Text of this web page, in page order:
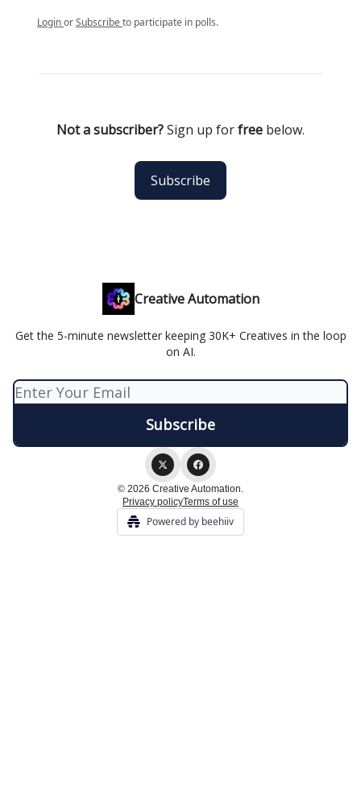
LoginorSubscribeto participate in polls.
Not a subscriber?Sign up forfree below.
Subscribe
Creative Automation
Get the 5-minute newsletter keeping 30K+ Creatives in the loop
on AI.
© 2026 Creative Automation.
Privacy policyTerms of use
Powered by beehiiv